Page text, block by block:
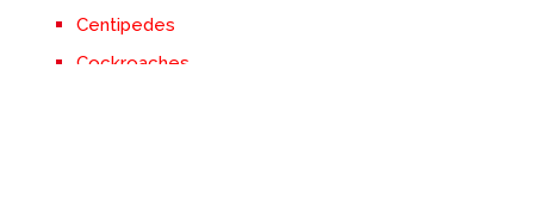
Centipedes
Cockroaches